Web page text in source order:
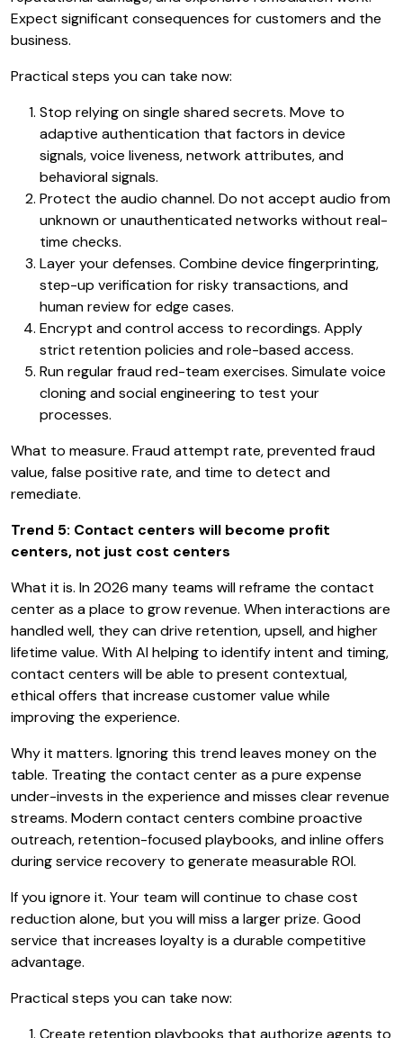
Expect significant consequences for customers and the
business.
Practical steps you can take now:
Stop relying on single shared secrets. Move to
adaptive authentication that factors in device
signals, voice liveness, network attributes, and
behavioral signals.
Protect the audio channel. Do not accept audio from
unknown or unauthenticated networks without real-
time checks.
Layer your defenses. Combine device fingerprinting,
step-up verification for risky transactions, and
human review for edge cases.
Encrypt and control access to recordings. Apply
strict retention policies and role-based access.
Run regular fraud red-team exercises. Simulate voice
cloning and social engineering to test your
processes.
What to measure. Fraud attempt rate, prevented fraud
value, false positive rate, and time to detect and
remediate.
Trend 5: Contact centers will become profit
centers, not just cost centers
What it is. In 2026 many teams will reframe the contact
center as a place to grow revenue. When interactions are
handled well, they can drive retention, upsell, and higher
lifetime value. With AI helping to identify intent and timing,
contact centers will be able to present contextual,
ethical offers that increase customer value while
improving the experience.
Why it matters. Ignoring this trend leaves money on the
table. Treating the contact center as a pure expense
under-invests in the experience and misses clear revenue
streams. Modern contact centers combine proactive
outreach, retention-focused playbooks, and inline offers
during service recovery to generate measurable ROI.
If you ignore it. Your team will continue to chase cost
reduction alone, but you will miss a larger prize. Good
service that increases loyalty is a durable competitive
advantage.
Practical steps you can take now:
Create retention playbooks that authorize agents to